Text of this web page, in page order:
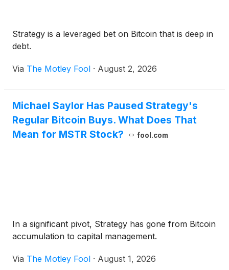
Strategy is a leveraged bet on Bitcoin that is deep in
debt.
Via The Motley Fool · August 2, 2026
Michael Saylor Has Paused Strategy's
Regular Bitcoin Buys. What Does That
Mean for MSTR Stock?
fool.com
In a significant pivot, Strategy has gone from Bitcoin
accumulation to capital management.
Via The Motley Fool · August 1, 2026